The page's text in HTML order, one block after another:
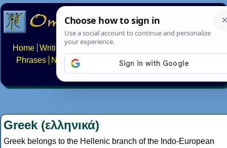
Home Writing systems
Phrases
Numbers Multilingual Pages Search
About FAQs Contact
Greek (ελληνικά)
Greek belongs to the Hellenic branch of the Indo-European